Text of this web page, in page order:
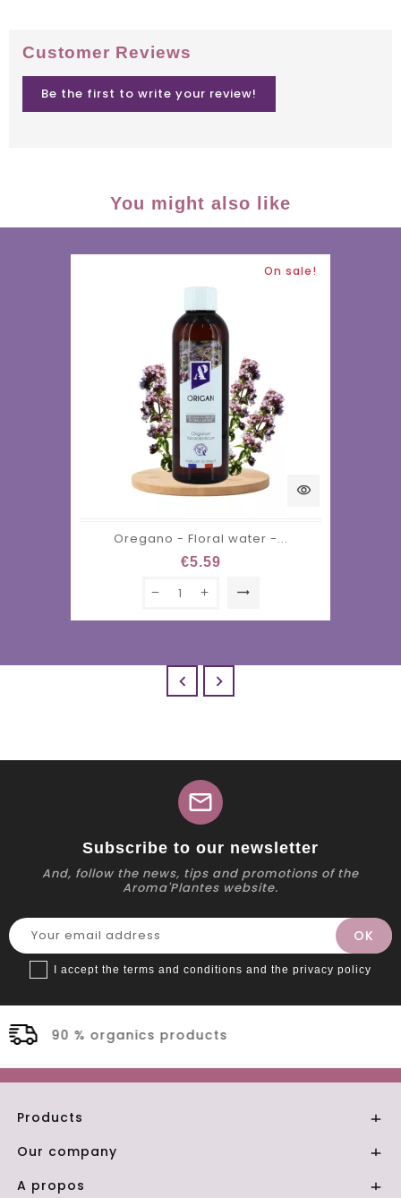
Customer Reviews
Be the first to write your review!
You might also like
On sale!
visibility
Oregano - Floral water -...
€5.59
trending_flat
 
mail
Subscribe to our newsletter
And, follow the news, tips and promotions of the
Aroma'Plantes website.
I accept the terms and conditions and the privacy policy
Products 
Our company 
A propos 